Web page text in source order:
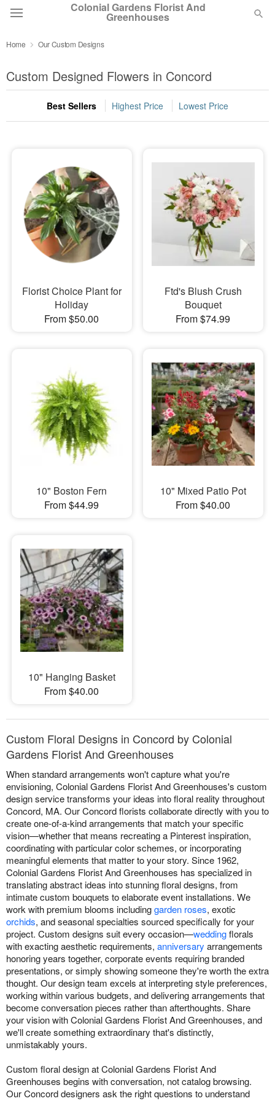
Colonial Gardens Florist And
Greenhouses
Summer Featured
Occasions
Sympathy and Funeral
Flowers, Plants & Gifts
Our Shop
Home Our Custom Designs
Custom Designed Flowers in Concord
Best Sellers Highest Price Lowest Price
Florist Choice Plant for
Holiday
From $50.00
Ftd's Blush Crush
Bouquet
From $74.99
10" Boston Fern
From $44.99
10" Mixed Patio Pot
From $40.00
10" Hanging Basket
From $40.00
Custom Floral Designs in Concord by Colonial
Gardens Florist And Greenhouses
When standard arrangements won't capture what you're
envisioning, Colonial Gardens Florist And Greenhouses's custom
design service transforms your ideas into floral reality throughout
Concord, MA. Our Concord florists collaborate directly with you to
create one-of-a-kind arrangements that match your specific
vision—whether that means recreating a Pinterest inspiration,
coordinating with particular color schemes, or incorporating
meaningful elements that matter to your story. Since 1962,
Colonial Gardens Florist And Greenhouses has specialized in
translating abstract ideas into stunning floral designs, from
intimate custom bouquets to elaborate event installations. We
work with premium blooms includinggarden roses, exotic
orchids, and seasonal specialties sourced specifically for your
project. Custom designs suit every occasion—weddingflorals
with exacting aesthetic requirements, anniversary arrangements
honoring years together, corporate events requiring branded
presentations, or simply showing someone they're worth the extra
thought. Our design team excels at interpreting style preferences,
working within various budgets, and delivering arrangements that
become conversation pieces rather than afterthoughts. Share
your vision with Colonial Gardens Florist And Greenhouses, and
we'll create something extraordinary that's distinctly,
unmistakably yours.
Custom floral design at Colonial Gardens Florist And
Greenhouses begins with conversation, not catalog browsing.
Our Concord designers ask the right questions to understand